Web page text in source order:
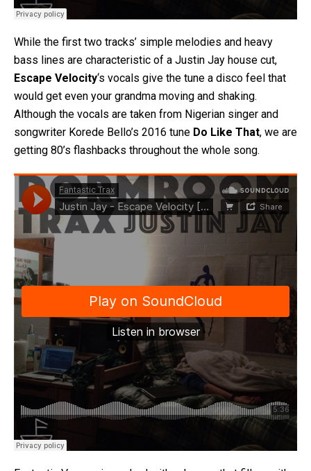
While the first two tracks’ simple melodies and heavy
bass lines are characteristic of a Justin Jay house cut,
Escape Velocity‘s vocals give the tune a disco feel that
would get even your grandma moving and shaking.
Although the vocals are taken from Nigerian singer and
songwriter Korede Bello’s 2016 tune Do Like That, we are
getting 80’s flashbacks throughout the whole song.